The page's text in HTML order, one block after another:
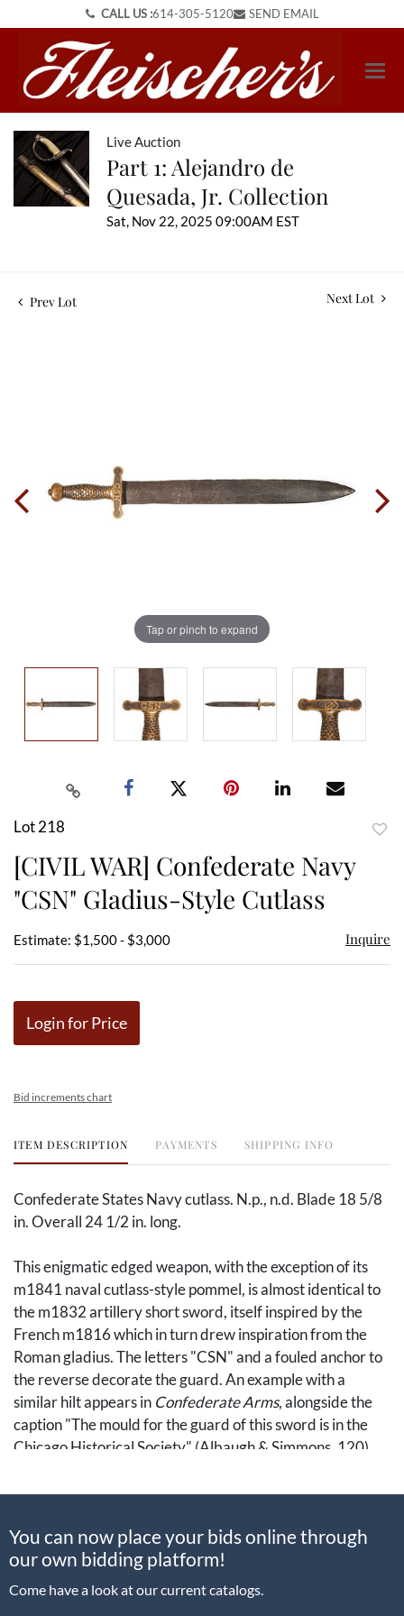
CALL US :614-305-5120 SEND EMAIL
Live Auction
Part 1: Alejandro de
Quesada, Jr. Collection
Sat, Nov 22, 2025 09:00AM EST
Prev Lot Next Lot
Tap or pinch to expand
Lot 218
[CIVIL WAR] Confederate Navy
"CSN" Gladius-Style Cutlass
Estimate: $1,500 - $3,000 Inquire
Login for Price
Bid increments chart
ITEM DESCRIPTION PAYMENTS SHIPPING INFO
Confederate States Navy cutlass. N.p., n.d. Blade 18 5/8
in. Overall 24 1/2 in. long.
This enigmatic edged weapon, with the exception of its
m1841 naval cutlass-style pommel, is almost identical to
the m1832 artillery short sword, itself inspired by the
French m1816 which in turn drew inspiration from the
Roman gladius. The letters "CSN" and a fouled anchor to
the reverse decorate the guard. An example with a
similar hilt appears in Confederate Arms, alongside the
caption "The mould for the guard of this sword is in the
Chicago Historical Society" (Albaugh & Simmons, 120).
Resources:
Albaugh, William A, and Simmons, Edward
N.Confederate Arms. New York: Bonanza Books, 1957.
You can now place your bids online through
our own bidding platform!
Come have a look at our current catalogs.